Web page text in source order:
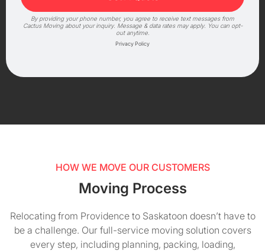
By providing your phone number, you agree to receive text messages from
Cactus Moving about your inquiry. Message & data rates may apply. You can opt-
out anytime.
Privacy Policy
HOW WE MOVE OUR CUSTOMERS
Moving Process
Relocating from Providence to Saskatoon doesn’t have to
be a challenge. Our full-service moving solution covers
every step, including planning, packing, loading,